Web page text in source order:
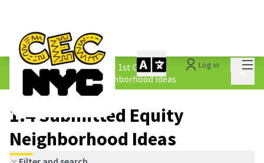
Log in
The People&#39;s Money - 1st Cycle /
1.4 Submitted Equity Neighborhood Ideas
1.4 Submitted Equity
Neighborhood Ideas